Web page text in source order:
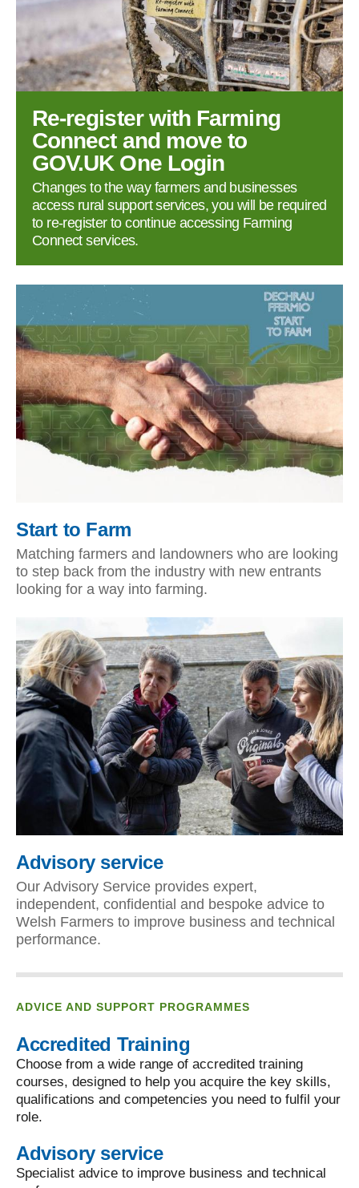
Re‑register with Farming
Connect and move to
GOV.UK One Login
Changes to the way farmers and businesses
access rural support services, you will be required
to re‑register to continue accessing Farming
Connect services.
Start to Farm
Matching farmers and landowners who are looking
to step back from the industry with new entrants
looking for a way into farming.
Advisory service
Our Advisory Service provides expert,
independent, confidential and bespoke advice to
Welsh Farmers to improve business and technical
performance.
ADVICE AND SUPPORT PROGRAMMES
Accredited Training
Choose from a wide range of accredited training
courses, designed to help you acquire the key skills,
qualifications and competencies you need to fulfil your
role.
Advisory service
Specialist advice to improve business and technical